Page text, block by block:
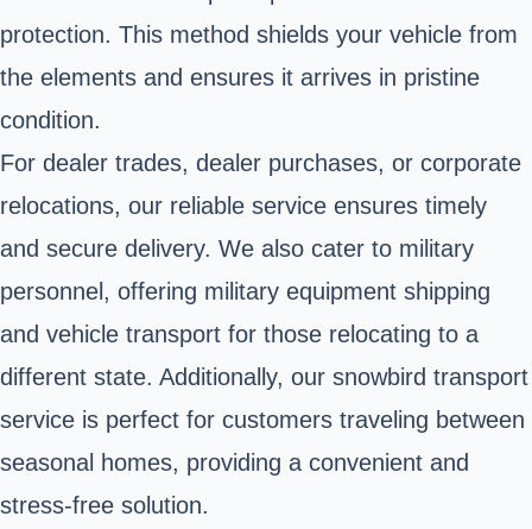
protection. This method shields your vehicle from
the elements and ensures it arrives in pristine
condition.
For dealer trades, dealer purchases, or corporate
relocations, our reliable service ensures timely
and secure delivery. We also cater to military
personnel, offering military equipment shipping
and vehicle transport for those relocating to a
different state. Additionally, our snowbird transport
service is perfect for customers traveling between
seasonal homes, providing a convenient and
stress-free solution.